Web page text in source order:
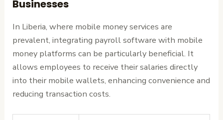
Businesses
In Liberia, where mobile money services are
prevalent, integrating payroll software with mobile
money platforms can be particularly beneficial. It
allows employees to receive their salaries directly
into their mobile wallets, enhancing convenience and
reducing transaction costs.